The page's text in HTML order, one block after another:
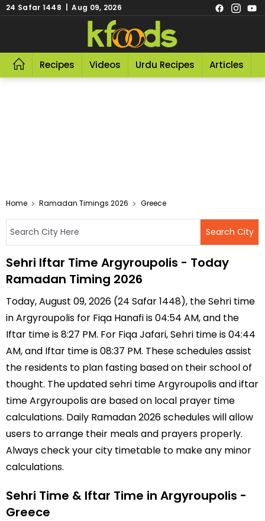
24 Safar 1448 | Aug 09, 2026
Recipes Videos Urdu Recipes Articles
Home Ramadan Timings 2026 Greece
Sehri Iftar Time Argyroupolis - Today
Ramadan Timing 2026
Today, August 09, 2026 (24 Safar 1448), the Sehri time
in Argyroupolis for Fiqa Hanafi is 04:54 AM, and the
Iftar time is 8:27 PM. For Fiqa Jafari, Sehri time is 04:44
AM, and Iftar time is 08:37 PM. These schedules assist
the residents to plan fasting based on their school of
thought. The updated sehri time Argyroupolis and iftar
time Argyroupolis are based on local prayer time
calculations. Daily Ramadan 2026 schedules will allow
users to arrange their meals and prayers properly.
Always check your city timetable to make any minor
calculations.
Sehri Time & Iftar Time in Argyroupolis -
Greece